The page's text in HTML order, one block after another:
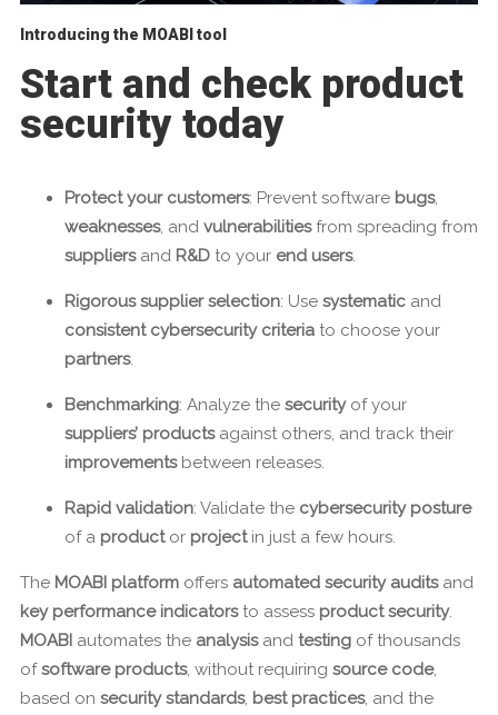
Introducing the MOABI tool
Start and check product
security today
Protect your customers: Prevent software bugs,
weaknesses, and vulnerabilitiesfrom spreading from
suppliersand R&D to your end users.
Rigorous supplier selection: Use systematic and
consistent cybersecurity criteria to choose your
partners.
Benchmarking: Analyze the securityof your
suppliers’ productsagainst others, and track their
improvementsbetween releases.
Rapid validation: Validate the cybersecurity posture
of a productor projectin just a few hours.
The MOABI platform offers automated security auditsand
key performance indicatorsto assess product security.
MOABI automates the analysisand testing of thousands
ofsoftware products, without requiring source code,
based on security standards, best practices, and the